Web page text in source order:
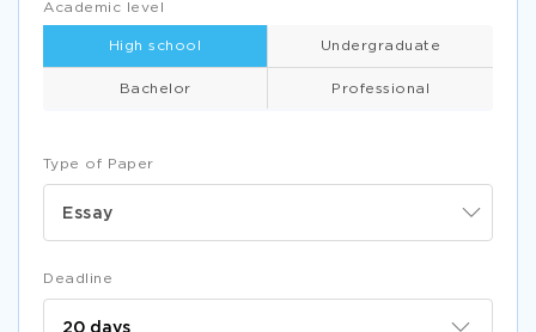
Type of Paper
Essay
Academic level
High school Undergraduate
Bachelor Professional
Deadline